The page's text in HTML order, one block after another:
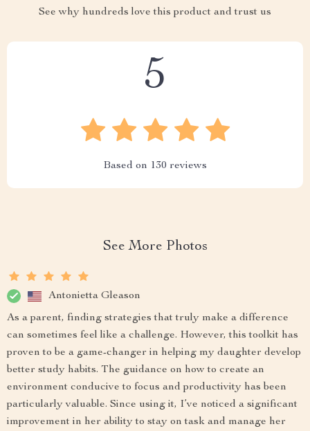
See why hundreds love this product and trust us
5
Based on 130 reviews
See More Photos
Antonietta Gleason
As a parent, finding strategies that truly make a difference
can sometimes feel like a challenge. However, this toolkit has
proven to be a game-changer in helping my daughter develop
better study habits. The guidance on how to create an
environment conducive to focus and productivity has been
particularly valuable. Since using it, I’ve noticed a significant
improvement in her ability to stay on task and manage her